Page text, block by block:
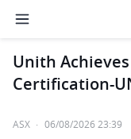
Unith
Certification-
ASX · 06/08/2026 23:39